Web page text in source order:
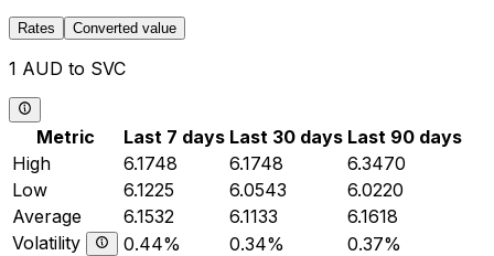
Rates Converted value
1 AUD to SVC
Metric Last 7 days Last 30 days Last 90 days
High
6.1748 6.1748
6.3470
Low
6.1225 6.0543
6.0220
Average
6.1532 6.1133
6.1618
Volatility
0.44% 0.34% 0.37%